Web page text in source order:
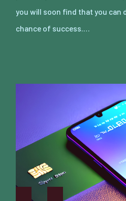
you will soon find that you can
chance of success.…